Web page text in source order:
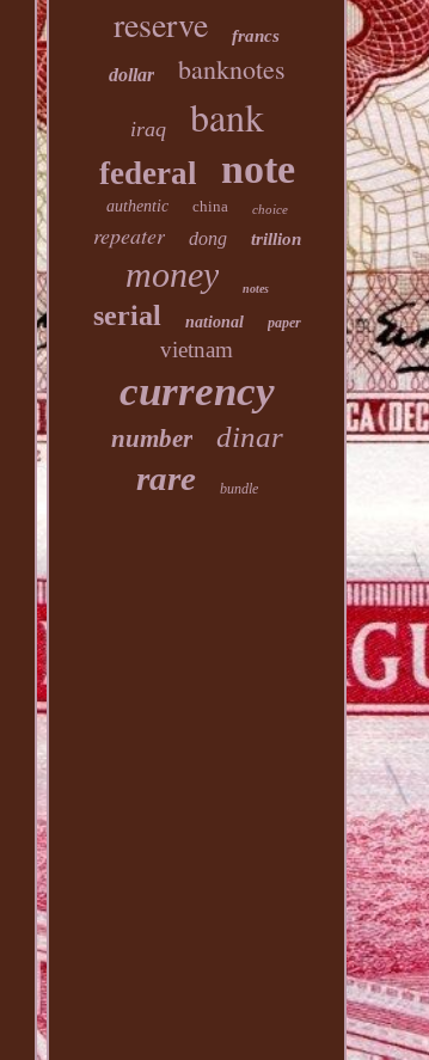
reserve francs
dollar banknotes
iraq bank
federal note
authentic china choice
repeater dong trillion
money notes
serial national paper
vietnam
currency
number dinar
rare bundle